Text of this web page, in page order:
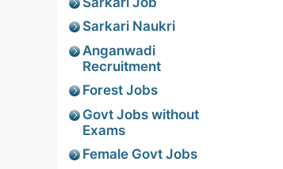
Sarkari Naukri
Anganwadi
Recruitment
Forest Jobs
Govt Jobs without
Exams
Female Govt Jobs